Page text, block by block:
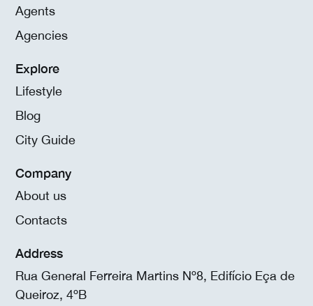
Agents
Agencies
Explore
Lifestyle
Blog
City Guide
Company
About us
Contacts
Address
Rua General Ferreira Martins Nº8, Edifício Eça de
Queiroz, 4ºB